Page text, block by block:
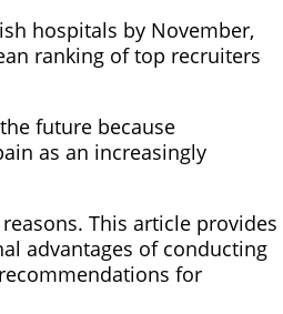
hospitals by November,
ranking of top recruiters
future because
as an increasingly
This article provides
advantages of conducting
for